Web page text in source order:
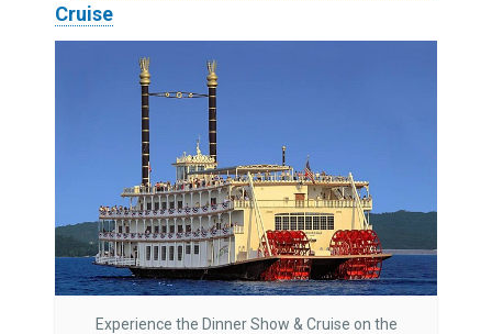
Cruise
Experience the Dinner Show & Cruise on the